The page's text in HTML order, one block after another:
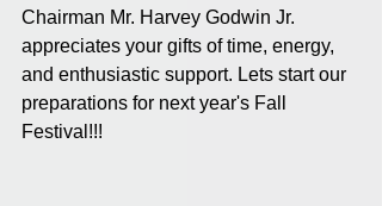
Chairman Mr. Harvey Godwin Jr.
appreciates your gifts of time, energy,
and enthusiastic support. Lets start our
preparations for next year's Fall
Festival!!!